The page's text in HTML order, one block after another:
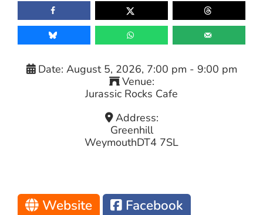
Date: August 5, 2026, 7:00 pm - 9:00 pm
Venue:
Jurassic Rocks Cafe
Address:
Greenhill
WeymouthDT4 7SL
Website Facebook